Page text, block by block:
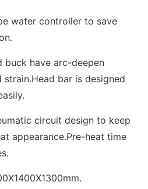
water controller to save
buck have arc-deepen
bar is designed
circuit design to keep
appearance.Pre-heat time